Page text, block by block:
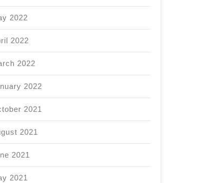
2022
2022
2022
2022
2021
2021
2021
2021